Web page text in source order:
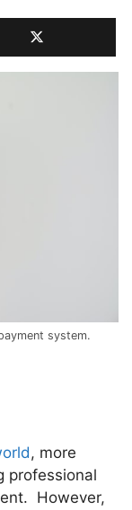
system.
, more
professional
However,